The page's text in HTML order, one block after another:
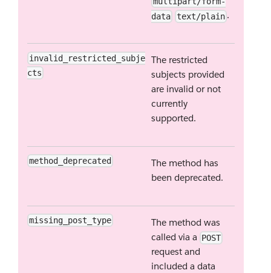
data
text/plain .
invalid_restricted_subje
cts
The restricted
subjects provided
are invalid or not
currently
supported.
method_deprecated
The method has
been deprecated.
missing_post_type
The method was
called via a POST
request and
included a data